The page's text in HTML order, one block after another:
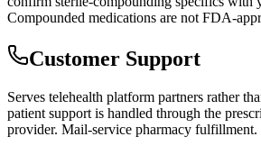
Compounded medications are not FDA-
Customer Support
Serves telehealth platform partners rather
patient support is handled through the
provider. Mail-service pharmacy fulfillment.